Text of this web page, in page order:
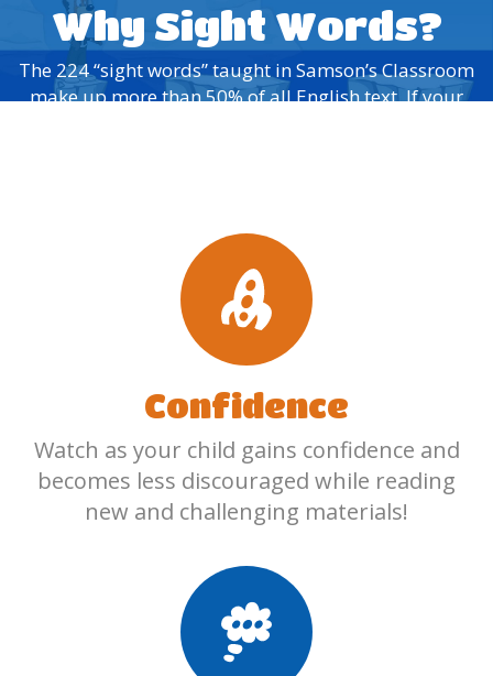
Why Sight Words?
The 224 “sight words” taught in Samson’s Classroom
make up more than 50% of all English text. If your
Confidence
Watch as your child gains confidence and
becomes less discouraged while reading
new and challenging materials!